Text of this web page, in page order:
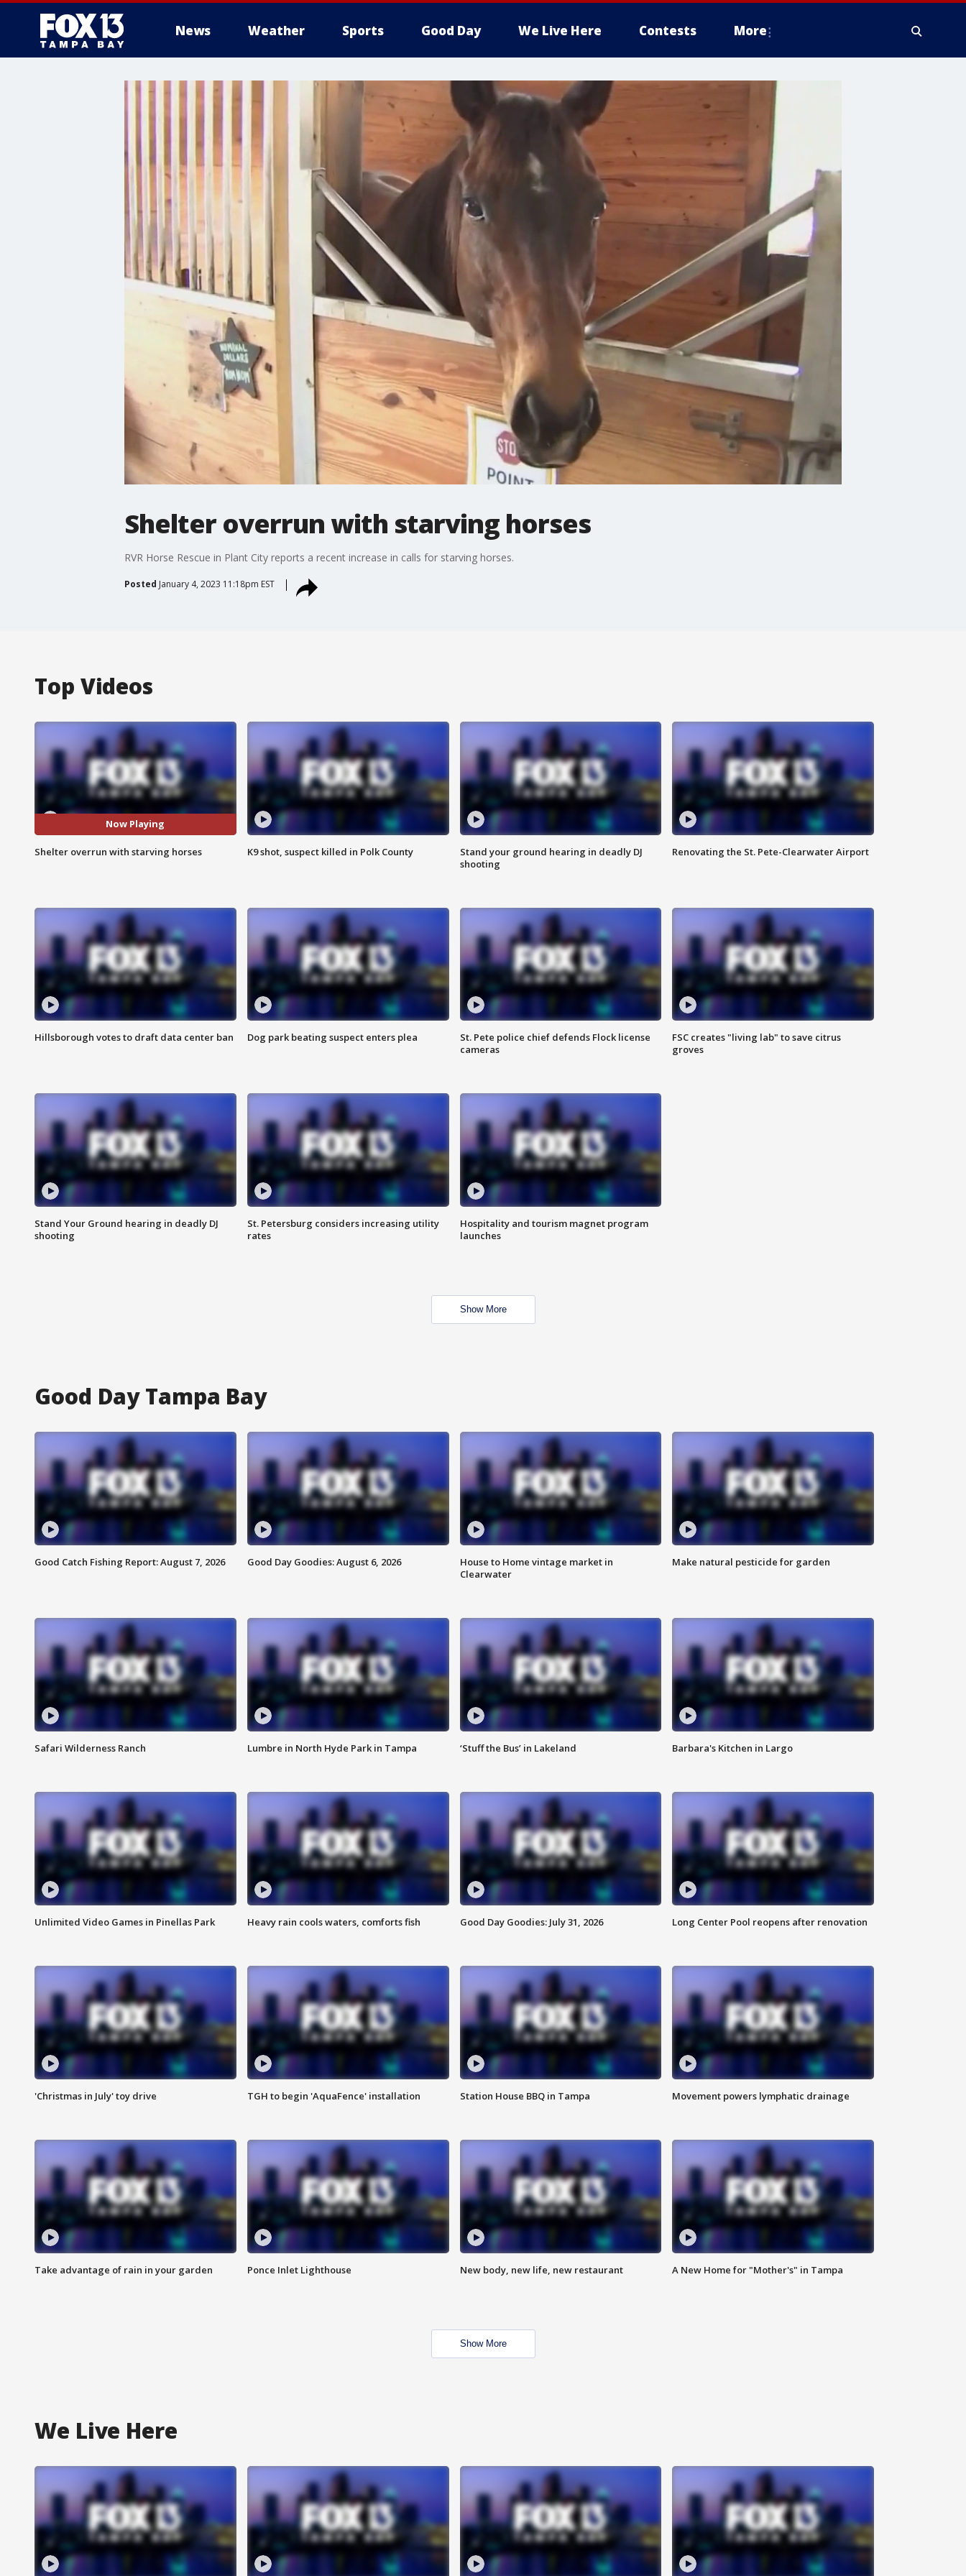
News Weather Sports Good Day We Live Here Contests More
Shelter overrun with starving horses
RVR Horse Rescue in Plant City reports a recent increase in calls for starving horses.
Posted January 4, 2023 11:18pm EST
Top Videos
Now Playing
Shelter overrun with starving horses K9 shot, suspect killed in Polk County
Stand your ground hearing in deadly DJ
shooting
Renovating the St. Pete-Clearwater Airport
Hillsborough votes to draft data center ban Dog park beating suspect enters plea
St. Pete police chief defends Flock license
cameras
FSC creates "living lab" to save citrus
groves
Stand Your Ground hearing in deadly DJ
shooting
St. Petersburg considers increasing utility
rates
Hospitality and tourism magnet program
launches
Show More
Good Day Tampa Bay
Good Catch Fishing Report: August 7, 2026 Good Day Goodies: August 6, 2026
House to Home vintage market in
Clearwater
Make natural pesticide for garden
Safari Wilderness Ranch Lumbre in North Hyde Park in Tampa ‘Stuff the Bus’ in Lakeland Barbara's Kitchen in Largo
Unlimited Video Games in Pinellas Park Heavy rain cools waters, comforts fish Good Day Goodies: July 31, 2026 Long Center Pool reopens after renovation
'Christmas in July' toy drive TGH to begin 'AquaFence' installation Station House BBQ in Tampa Movement powers lymphatic drainage
Take advantage of rain in your garden Ponce Inlet Lighthouse New body, new life, new restaurant A New Home for "Mother's" in Tampa
Show More
We Live Here